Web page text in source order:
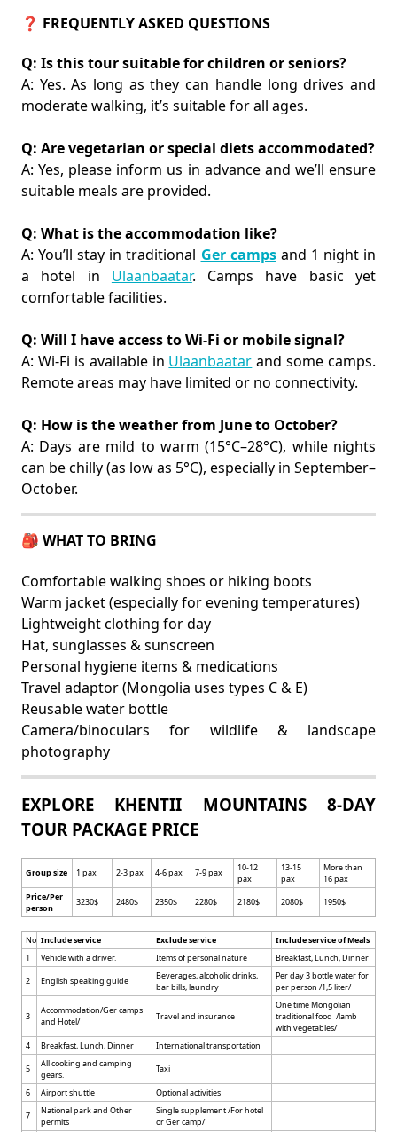
❓ FREQUENTLY ASKED QUESTIONS
Q: Is this tour suitable for children or seniors?
A: Yes. As long as they can handle long drives and
moderate walking, it’s suitable for all ages.
Q: Are vegetarian or special diets accommodated?
A: Yes, please inform us in advance and we’ll ensure
suitable meals are provided.
Q: What is the accommodation like?
A: You’ll stay in traditional Ger campsand 1 night in
a hotel in Ulaanbaatar. Camps have basic yet
comfortable facilities.
Q: Will I have access to Wi-Fi or mobile signal?
A: Wi-Fi is available in Ulaanbaatar and some camps.
Remote areas may have limited or no connectivity.
Q: How is the weather from June to October?
A: Days are mild to warm (15°C–28°C), while nights
can be chilly (as low as 5°C), especially in September–
October.
🎒 WHAT TO BRING
Comfortable walking shoes or hiking boots
Warm jacket (especially for evening temperatures)
Lightweight clothing for day
Hat, sunglasses & sunscreen
Personal hygiene items & medications
Travel adaptor (Mongolia uses types C & E)
Reusable water bottle
Camera/binoculars for wildlife & landscape
photography
EXPLORE KHENTII MOUNTAINS 8-DAY
TOUR PACKAGE PRICE
Group size 1 pax 2-3 pax 4-6 pax 7-9 pax
10-12
pax
13-15
pax
More than
16 pax
Price/Per
person
3230$ 2480$ 2350$ 2280$ 2180$ 2080$ 1950$
No Include service Exclude service
Include service of Meals
1
Vehicle with a driver. Items of personal nature
Breakfast, Lunch, Dinner
2
English speaking guide
Beverages, alcoholic drinks,
bar bills, laundry
Per day 3 bottle water for
per person /1,5 liter/
3
Accommodation/Ger camps
and Hotel/
Travel and insurance
One time Mongolian
traditional food /lamb
with vegetables/
4
Breakfast, Lunch, Dinner
International transportation
5
All cooking and camping
gears.
Taxi
6 Airport shuttle
Optional activities
7
National park and Other
permits
Single supplement /For hotel
or Ger camp/